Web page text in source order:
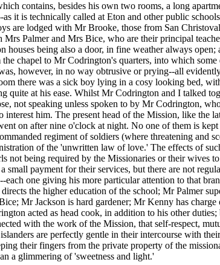
contains, besides his own two rooms, a long
it is technically called at Eton and other public
are lodged with Mr Brooke, those from San
Palmer and Mrs Bice, who are their principal
being also a door, in fine weather always
chapel to Mr Codrington's quarters, into which
however, in no way obtrusive or prying--all
there was a sick boy lying in a cosy looking bed,
quite at his ease. Whilst Mr Codrington and I talked
not speaking unless spoken to by Mr Codrington,
him. The present head of the Mission, like the
on after nine o'clock at night. No one of them is
regiment of soldiers (where threatening
of the 'unwritten law of love.' The effects of
not being required by the Missionaries or their wives
small payment for their services, but there are not
one giving his more particular attention to that
the higher education of the school; Mr Palmer
Mr Jackson is hard gardener; Mr Kenny has
acted as head cook, in addition to his other
with the work of the Mission, that self-respect,
are perfectly gentle in their intercourse with
their fingers from the private property of the
a glimmering of 'sweetness and light.'